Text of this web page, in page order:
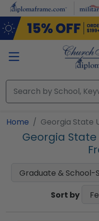
Skip to main content
Home Georgia State
Georgia
Sort by